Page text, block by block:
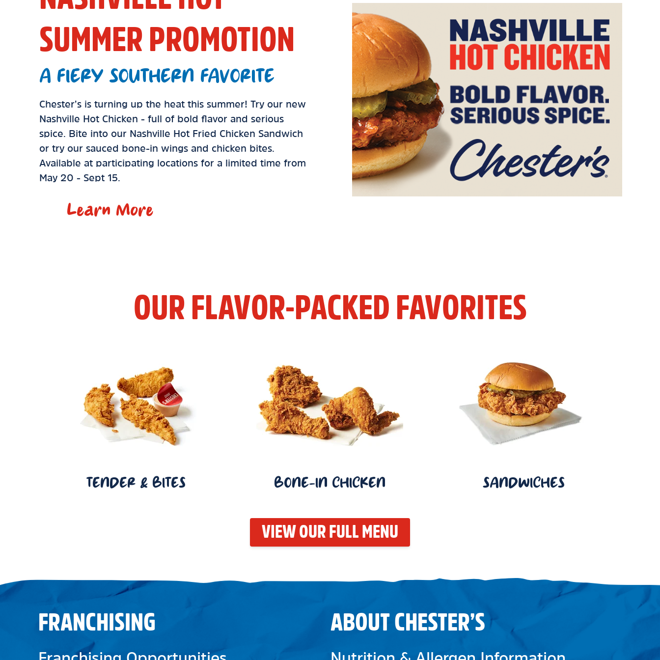
SUMMER PROMOTION
A FIERY SOUTHERN FAVORITE
Chester’s is turning up the heat this summer! Try our new
Nashville Hot Chicken - full of bold flavor and serious
spice. Bite into our Nashville Hot Fried Chicken Sandwich
or try our sauced bone-in wings and chicken bites.
Available at participating locations for a limited time from
May 20 - Sept 15.
Learn More
OUR FLAVOR-PACKED FAVORITES
TENDER & BITES BONE-IN CHICKEN SANDWICHES
VIEW OUR FULL MENU
FRANCHISING ABOUT CHESTER’S